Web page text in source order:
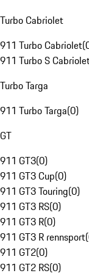
Turbo Cabriolet
911 Turbo Cabriolet(
911 Turbo S
Turbo Targa
911 Turbo Targa(0)
GT
911 GT3(0)
911 GT3 Cup(0)
911 GT3 Touring(0)
911 GT3 RS(0)
911 GT3 R(0)
911 GT3 R rennsport(
911 GT2(0)
911 GT2 RS(0)